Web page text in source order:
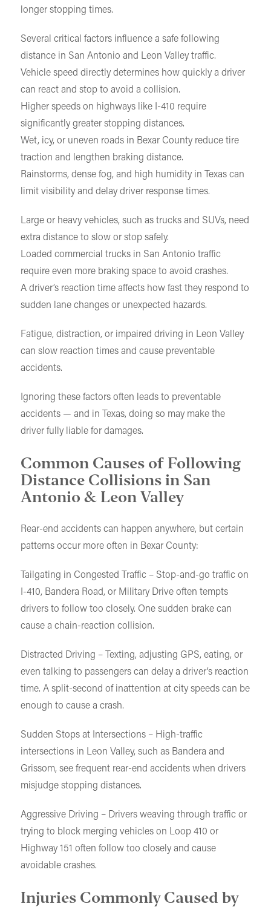
longer stopping times.
Several critical factors influence a safe following
distance in San Antonio and Leon Valley traffic.
Vehicle speed directly determines how quickly a driver
can react and stop to avoid a collision.
Higher speeds on highways like I-410 require
significantly greater stopping distances.
Wet, icy, or uneven roads in Bexar County reduce tire
traction and lengthen braking distance.
Rainstorms, dense fog, and high humidity in Texas can
limit visibility and delay driver response times.
Large or heavy vehicles, such as trucks and SUVs, need
extra distance to slow or stop safely.
Loaded commercial trucks in San Antonio traffic
require even more braking space to avoid crashes.
A driver’s reaction time affects how fast they respond to
sudden lane changes or unexpected hazards.
Fatigue, distraction, or impaired driving in Leon Valley
can slow reaction times and cause preventable
accidents.
Ignoring these factors often leads to preventable
accidents — and in Texas, doing so may make the
driver fully liable for damages.
Common Causes of Following
Distance Collisions in San
Antonio & Leon Valley
Rear-end accidents can happen anywhere, but certain
patterns occur more often in Bexar County:
Tailgating in Congested Traffic – Stop-and-go traffic on
I-410, Bandera Road, or Military Drive often tempts
drivers to follow too closely. One sudden brake can
cause a chain-reaction collision.
Distracted Driving – Texting, adjusting GPS, eating, or
even talking to passengers can delay a driver’s reaction
time. A split-second of inattention at city speeds can be
enough to cause a crash.
Sudden Stops at Intersections – High-traffic
intersections in Leon Valley, such as Bandera and
Grissom, see frequent rear-end accidents when drivers
misjudge stopping distances.
Aggressive Driving – Drivers weaving through traffic or
trying to block merging vehicles on Loop 410 or
Highway 151 often follow too closely and cause
avoidable crashes.
Injuries Commonly Caused by